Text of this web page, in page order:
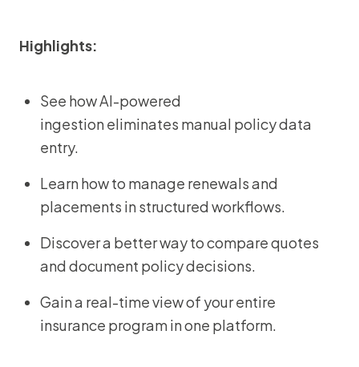
Highlights:
See how AI-powered
ingestion eliminates manual policy data
entry.
Learn how to manage renewals and
placements in structured workflows.
Discover a better way to compare quotes
and document policy decisions.
Gain a real-time view of your entire
insurance program in one platform.